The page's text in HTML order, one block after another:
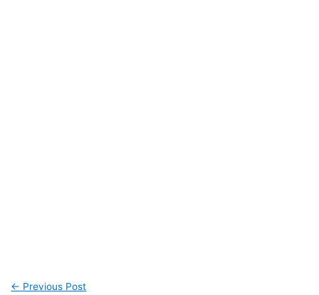
← Previous Post